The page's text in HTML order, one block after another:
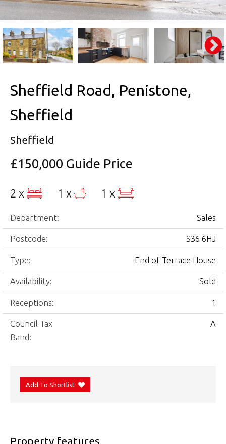
Sheffield Road, Penistone,
Sheffield
Sheffield
£150,000 Guide Price
2 x 1 x 1 x
Department: Sales
Postcode: S36 6HJ
Type: End of Terrace House
Availability: Sold
Receptions: 1
Council Tax
Band:
A
Add To Shortlist
Property features